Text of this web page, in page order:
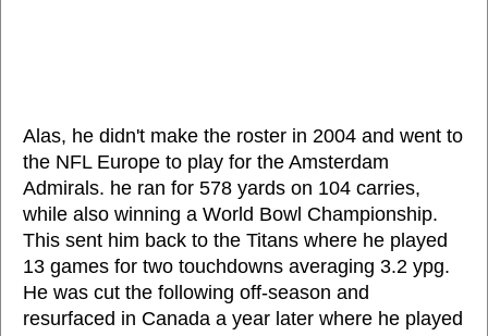
Alas, he didn't make the roster in 2004 and went to
the NFL Europe to play for the Amsterdam
Admirals. he ran for 578 yards on 104 carries,
while also winning a World Bowl Championship.
This sent him back to the Titans where he played
13 games for two touchdowns averaging 3.2 ypg.
He was cut the following off-season and
resurfaced in Canada a year later where he played